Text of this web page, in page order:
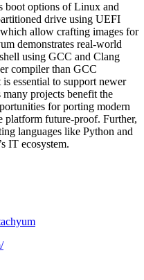
boot options of Linux and
drive using UEFI
allow crafting images for
demonstrates real-world
using GCC and Clang
compiler than GCC
essential to support newer
projects benefit the
for porting modern
platform future-proof. Further,
languages like Python and
IT ecosystem.